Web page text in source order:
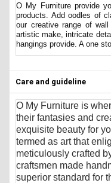
O My Furniture provide
products. Add oodles of
our creative range of
artistic make, intricate
hangings provide. A one
Care and guideline
O My Furniture is
their fantasies and
exquisite beauty for
termed as art that
meticulously crafted
craftsmen made
superior standard for